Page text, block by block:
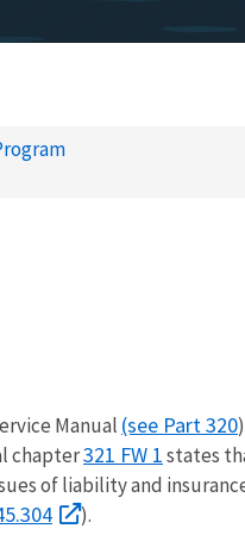
Manual (see Part 320
chapter321 FW 1states
of liability and
).